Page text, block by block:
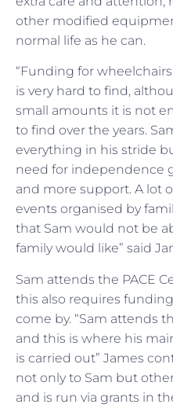
other modified
normal life as he can.
“Funding for
is very hard to find,
small amounts it is not
to find over the years.
everything in his stride
need for independence
and more support. A lot
events organised by
that Sam would not be
family would like” said
Sam attends the PACE
this also requires
come by. “Sam attends
and this is where his
is carried out” James
not only to Sam but
and is run via grants in